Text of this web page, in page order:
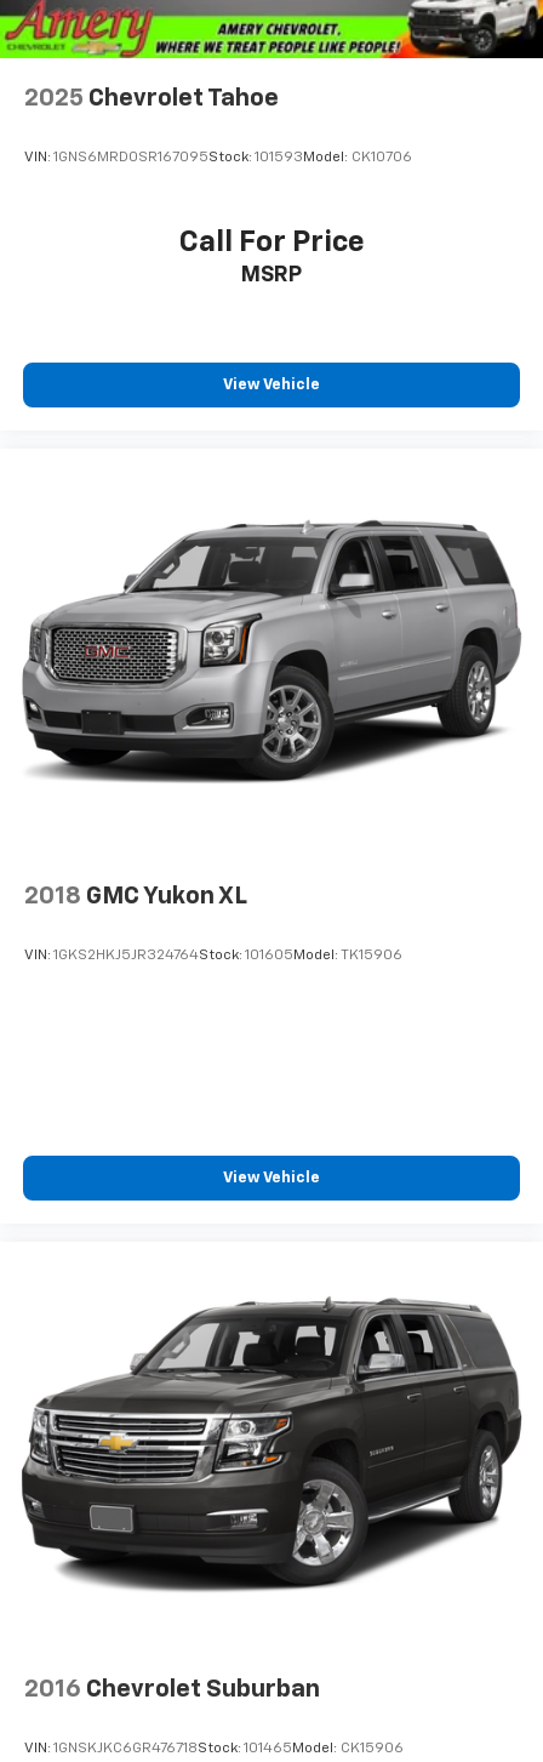
2025 Chevrolet Tahoe
VIN: 1GNS6MRD0SR167095Stock: 101593 Model: CK10706
Call For Price
MSRP
View Vehicle
2018 GMC Yukon XL
VIN: 1GKS2HKJ5JR324764Stock: 101605 Model: TK15906
View Vehicle
2016 Chevrolet Suburban
VIN: 1GNSKJKC6GR476718Stock: 101465 Model: CK15906